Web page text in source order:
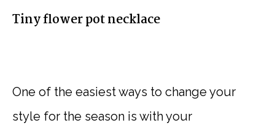
Tiny flower pot necklace
One of the easiest ways to change your
style for the season is with your